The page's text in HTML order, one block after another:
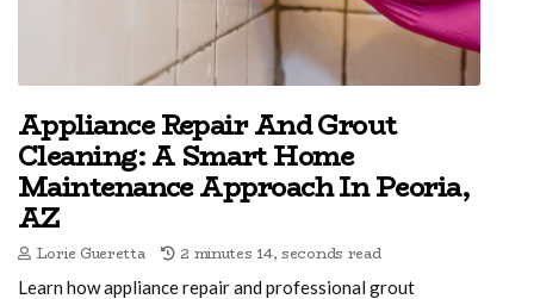
Appliance Repair And Grout
Cleaning: A Smart Home
Maintenance Approach In Peoria,
AZ
Lorie Gueretta 2 minutes 14, seconds read
Learn how appliance repair and professional grout